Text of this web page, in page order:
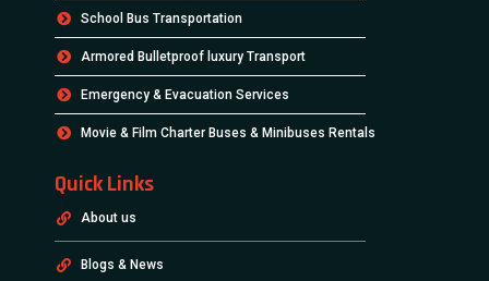
School Bus Transportation
Armored Bulletproof luxury Transport
Emergency & Evacuation Services
Movie & Film Charter Buses & Minibuses Rentals
Quick Links
About us
Blogs & News